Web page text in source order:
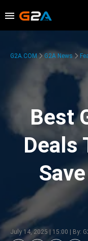
G2A.COM G2A News
Best
Deals
July 14, 2025 | 15:00 | By: